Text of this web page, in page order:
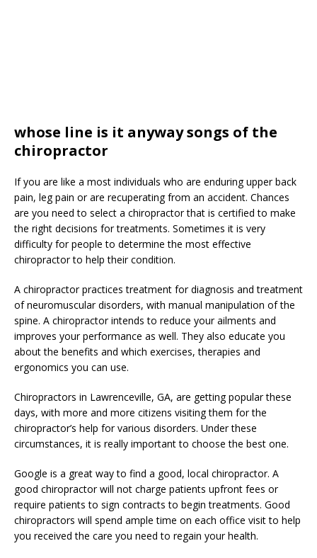
whose line is it anyway songs of the
chiropractor
If you are like a most individuals who are enduring upper back
pain, leg pain or are recuperating from an accident. Chances
are you need to select a chiropractor that is certified to make
the right decisions for treatments. Sometimes it is very
difficulty for people to determine the most effective
chiropractor to help their condition.
A chiropractor practices treatment for diagnosis and treatment
of neuromuscular disorders, with manual manipulation of the
spine. A chiropractor intends to reduce your ailments and
improves your performance as well. They also educate you
about the benefits and which exercises, therapies and
ergonomics you can use.
Chiropractors in Lawrenceville, GA, are getting popular these
days, with more and more citizens visiting them for the
chiropractor’s help for various disorders. Under these
circumstances, it is really important to choose the best one.
Google is a great way to find a good, local chiropractor. A
good chiropractor will not charge patients upfront fees or
require patients to sign contracts to begin treatments. Good
chiropractors will spend ample time on each office visit to help
you received the care you need to regain your health.